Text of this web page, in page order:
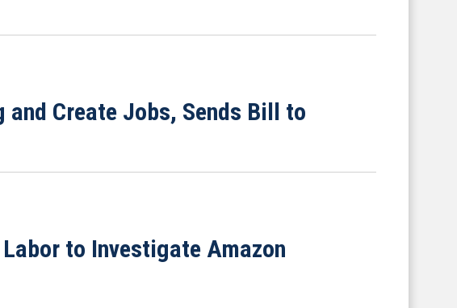
Create Jobs, Sends Bill to
to Investigate Amazon